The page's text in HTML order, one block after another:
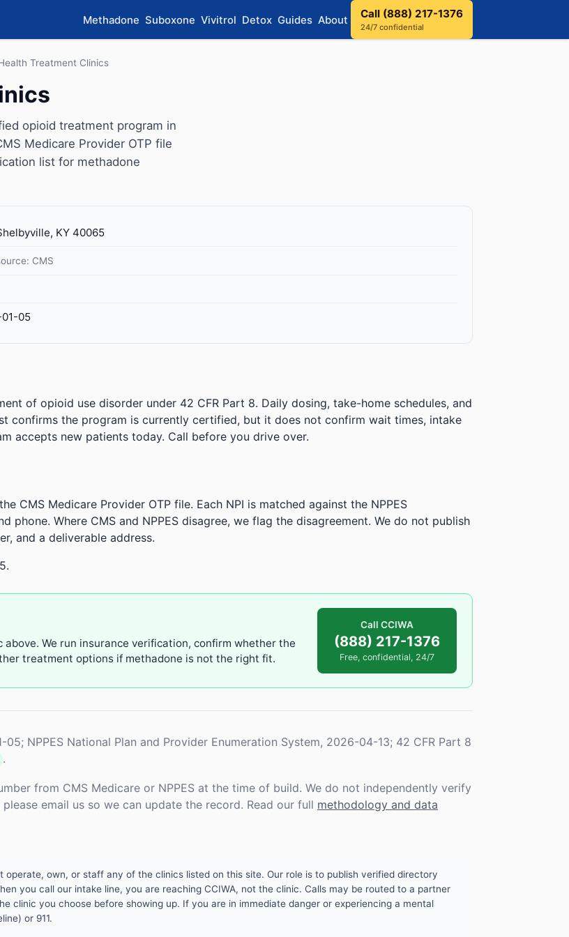
Methadone Suboxone Vivitrol Detox Guides About Call (888) 217-1376
24/7 confidential
Treatment Clinics
opioid treatment program in
Medicare Provider OTP file
list for methadone
KY 40065
CMS
01-05
of opioid use disorder under 42 CFR Part 8. Daily dosing, take-home schedules, and
confirms the program is currently certified, but it does not confirm wait times, intake
accepts new patients today. Call before you drive over.
CMS Medicare Provider OTP file. Each NPI is matched against the NPPES
phone. Where CMS and NPPES disagree, we flag the disagreement. We do not publish
and a deliverable address.
We run insurance verification, confirm whether the
treatment options if methadone is not the right fit.
Call CCIWA
(888) 217-1376
Free, confidential, 24/7
NPPES National Plan and Provider Enumeration System, 2026-04-13; 42 CFR Part 8
.
from CMS Medicare or NPPES at the time of build. We do not independently verify
email us so we can update the record. Read our full methodology and data
operate, own, or staff any of the clinics listed on this site. Our role is to publish verified directory
you call our intake line, you are reaching CCIWA, not the clinic. Calls may be routed to a partner
clinic you choose before showing up. If you are in immediate danger or experiencing a mental
or 911.